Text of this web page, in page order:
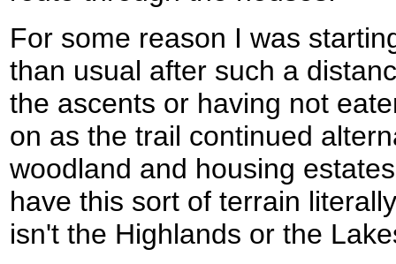
For some reason I was
than usual after such a
the ascents or having not
on as the trail continued
woodland and housing
have this sort of terrain
isn't the Highlands or the